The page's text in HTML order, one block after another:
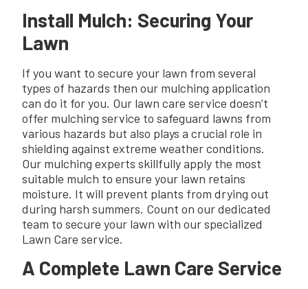
Install Mulch: Securing Your
Lawn
If you want to secure your lawn from several
types of hazards then our mulching application
can do it for you. Our lawn care service doesn’t
offer mulching service to safeguard lawns from
various hazards but also plays a crucial role in
shielding against extreme weather conditions.
Our mulching experts skillfully apply the most
suitable mulch to ensure your lawn retains
moisture. It will prevent plants from drying out
during harsh summers. Count on our dedicated
team to secure your lawn with our specialized
Lawn Care service.
A Complete Lawn Care Service